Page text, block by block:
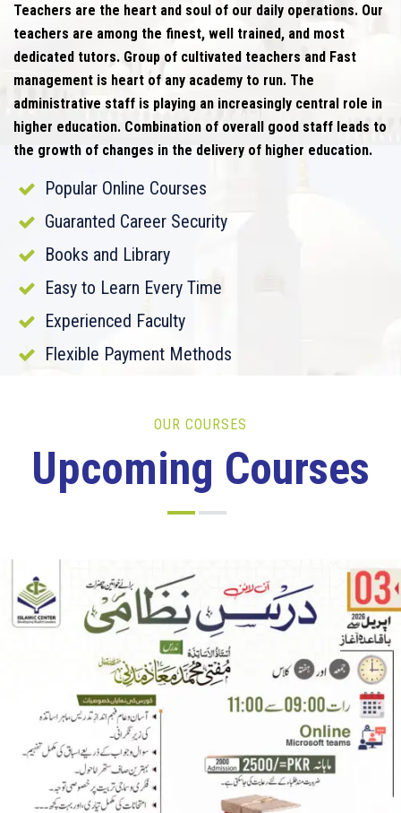
Teachers are the heart and soul of our daily operations. Our
teachers are among the finest, well trained, and most
dedicated tutors. Group of cultivated teachers and Fast
management is heart of any academy to run. The
administrative staff is playing an increasingly central role in
higher education. Combination of overall good staff leads to
the growth of changes in the delivery of higher education.
Popular Online Courses
Guaranted Career Security
Books and Library
Easy to Learn Every Time
Experienced Faculty
Flexible Payment Methods
OUR COURSES
Upcoming Courses